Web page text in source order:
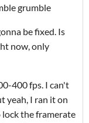
grumble
be fixed. Is
now, only
400 fps. I can't
yeah, I ran it on
lock the framerate